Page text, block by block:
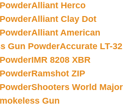
Alliant Herco
Alliant Clay Dot
Alliant American
Gun PowderAccurate LT-32
IMR 8208 XBR
Ramshot ZIP
Shooters World Major
Gun